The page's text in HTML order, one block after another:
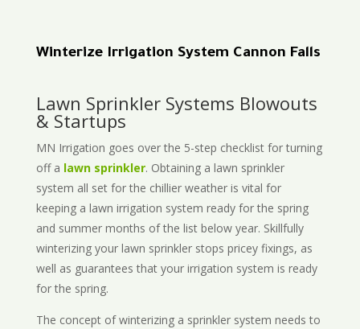
Winterize Irrigation System Cannon Falls
Lawn Sprinkler Systems Blowouts
& Startups
MN Irrigation goes over the 5-step checklist for turning
off a lawn sprinkler. Obtaining a lawn sprinkler
system all set for the chillier weather is vital for
keeping a lawn irrigation system ready for the spring
and summer months of the list below year. Skillfully
winterizing your lawn sprinkler stops pricey fixings, as
well as guarantees that your irrigation system is ready
for the spring.
The concept of winterizing a sprinkler system needs to